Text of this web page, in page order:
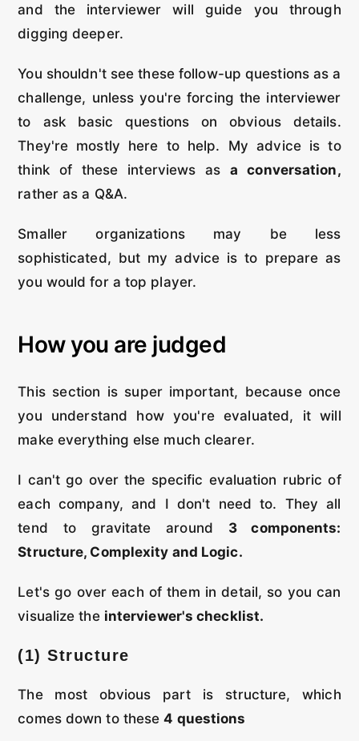
and the interviewer will guide you through
digging deeper.
You shouldn't see these follow-up questions as a
challenge, unless you're forcing the interviewer
to ask basic questions on obvious details.
They're mostly here to help. My advice is to
think of these interviews asa conversation,
rather as a Q&A.
Smaller organizations may be less
sophisticated, but my advice is to prepare as
you would for a top player.
How you are judged
This section is super important, because once
you understand how you're evaluated, it will
make everything else much clearer.
I can't go over the specific evaluation rubric of
each company, and I don't need to. They all
tend to gravitate around 3 components:
Structure, Complexity and Logic.
Let's go over each of them in detail, so you can
visualize the interviewer's checklist.
(1) Structure
The most obvious part is structure, which
comes down to these4 questions